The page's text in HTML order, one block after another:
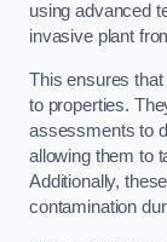
using advanced
invasive plant
This ensures
to properties.
assessments to
allowing them to
Additionally,
contamination